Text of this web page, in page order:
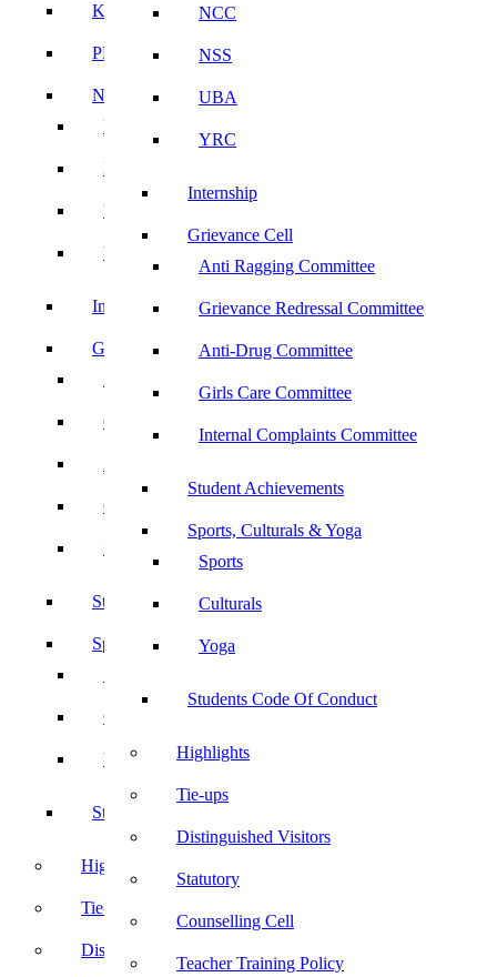
NCC
NSS
UBA
YRC
Internship
Grievance Cell
Anti Ragging Committee
Grievance Redressal Committee
Anti-Drug Committee
Girls Care Committee
Internal Complaints Committee
Student Achievements
Sports, Culturals & Yoga
Sports
Culturals
Yoga
Students Code Of Conduct
Highlights
Tie-ups
Distinguished Visitors
Statutory
Counselling Cell
Teacher Training Policy
Kamaraj College APP
PM Vidyalaxmi Scheme
NCC, NSS, UBA & YRC
NCC
NSS
UBA
YRC
Internship
Grievance Cell
Grievance Redressal Committee
Girls Care Committee
Internal Complaints Committee
Student Achievements
Sports, Culturals & Yoga
Culturals
Yoga
Students Code Of Conduct
Highlights
Tie-ups
Distinguished Visitors